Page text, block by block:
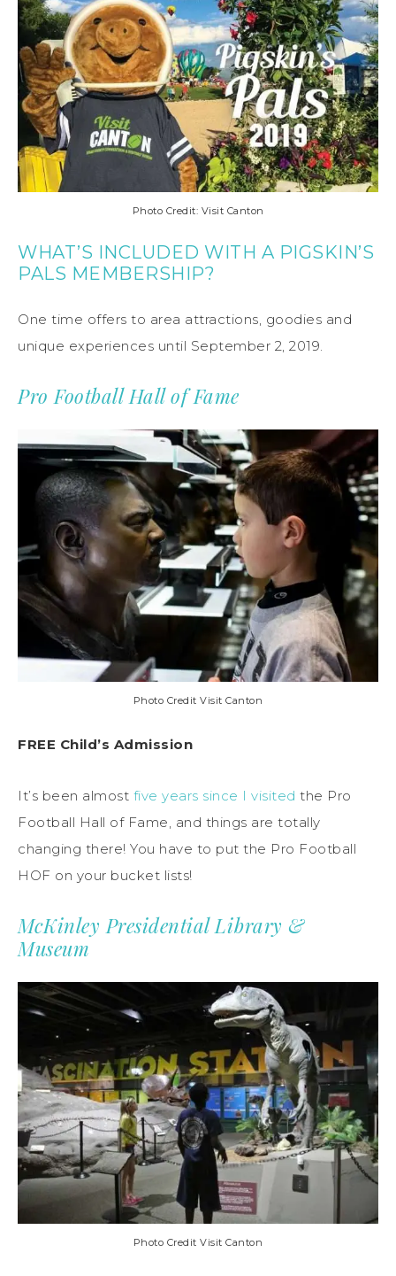
Photo Credit: Visit Canton
WHAT’S INCLUDED WITH A PIGSKIN’S
PALS MEMBERSHIP?
One time offers to area attractions, goodies and
unique experiences until September 2, 2019.
Pro Football Hall of Fame
Photo Credit Visit Canton
FREE Child’s Admission
It’s been almost five years since I visited the Pro
Football Hall of Fame, and things are totally
changing there! You have to put the Pro Football
HOF on your bucket lists!
McKinley Presidential Library &
Museum
Photo Credit Visit Canton